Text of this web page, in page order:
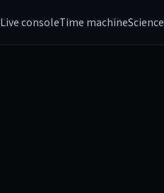
Live consoleTime machineScience